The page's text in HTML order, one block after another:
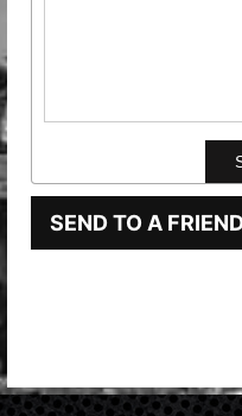
SEND TO A